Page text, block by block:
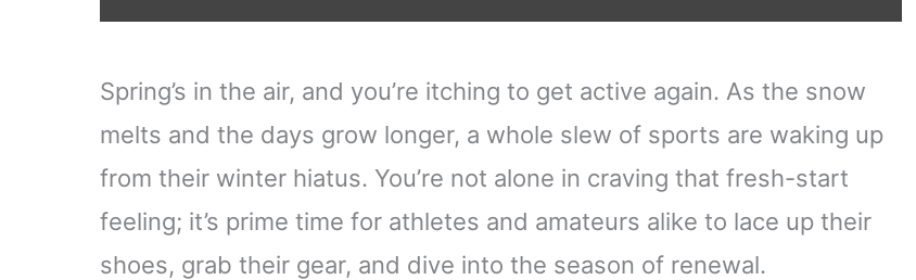
Spring’s in the air, and you’re itching to get active again. As the snow
melts and the days grow longer, a whole slew of sports are waking up
from their winter hiatus. You’re not alone in craving that fresh-start
feeling; it’s prime time for athletes and amateurs alike to lace up their
shoes, grab their gear, and dive into the season of renewal.